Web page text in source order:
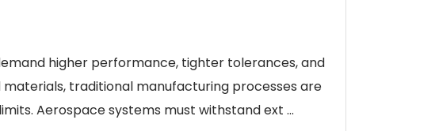
higher performance, tighter tolerances, and
traditional manufacturing processes are
Aerospace systems must withstand ext ...